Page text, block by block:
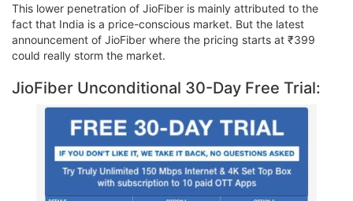
This lower penetration of JioFiber is mainly attributed to the
fact that India is a price-conscious market. But the latest
announcement of JioFiber where the pricing starts at ₹399
could really storm the market.
JioFiber Unconditional 30-Day Free Trial: